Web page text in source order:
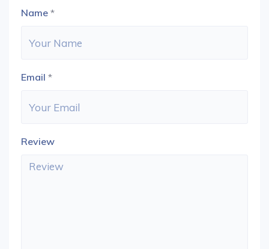
Name *
Email *
Review